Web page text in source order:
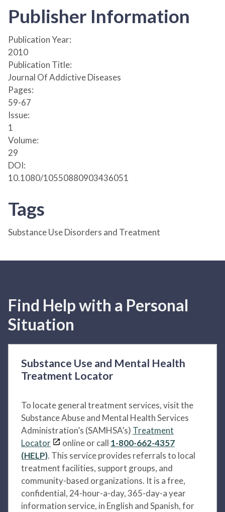
Publisher Information
Publication Year:
2010
Publication Title:
Journal Of Addictive Diseases
Pages:
59-67
Issue:
1
Volume:
29
DOI:
10.1080/10550880903436051
Tags
Substance Use Disorders and Treatment
Find Help with a Personal
Situation
Substance Use and Mental Health
Treatment Locator
To locate general treatment services, visit the
Substance Abuse and Mental Health Services
Administration’s (SAMHSA’s) Treatment
Locator
online or call 1-800-662-4357
(HELP). This service provides referrals to local
treatment facilities, support groups, and
community-based organizations. It is a free,
confidential, 24-hour-a-day, 365-day-a year
information service, in English and Spanish, for